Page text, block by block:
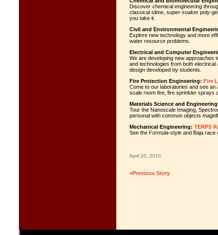
Discover chemical engineering
classical slime, super-soaker poly-
you take it.
Civil and Environmental
Explore new technology and more
water resource problems.
Electrical and Computer
We are developing new approaches
and technologies from both
design developed by students.
Fire Protection Engineering: Fire
Come to our laboratories and see an
scale room fire, fire sprinkler sprays
Materials Science and
Tour the Nanoscale Imaging,
personal with common objects
Mechanical Engineering: TERPS
See the Formula-style and Baja
April 20, 2010
«Previous Story